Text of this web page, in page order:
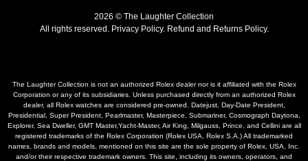
2026 © The Laughter Collection
All rights reserved. Privacy Policy. Refund and Returns Policy.
The Laughter Collection is not an authorized Rolex dealer nor is it affiliated with the Rolex
Corporation or any of its subsidiaries. Unless purchased directly from an authorized Rolex
dealer, all Rolex watches are considered pre-owned. Datejust, Day-Date President,
Presidential, Super President, Pearlmaster, Masterpiece, Submariner, Cosmograph Daytona,
Explorer, Sea Dweller, GMT Master,Yacht-Master, Air King, Milgauss, Prince, and Cellini are all
registered trademarks of the Rolex Corporation (Rolex USA, Rolex S.A.) All trademarked
names, brands and models, mentioned on this site are the sole property of Rolex, USA, Inc.
and/or their respective trademark owners. This site, including its owners, operators, and